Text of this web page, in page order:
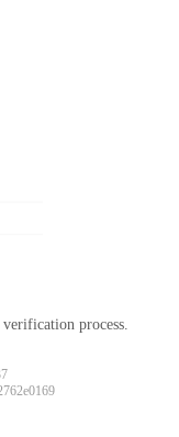
process.